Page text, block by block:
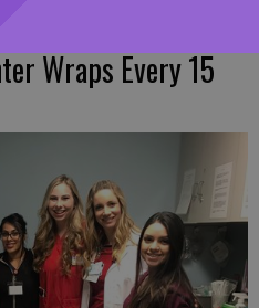
Wraps Every 15